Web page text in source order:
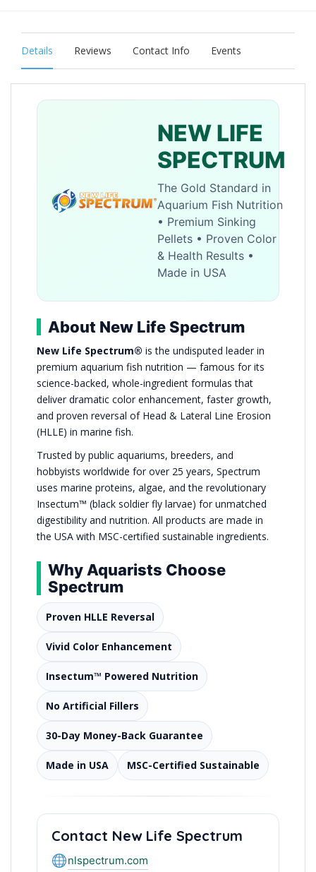
Details Reviews Contact Info Events
NEW LIFE
SPECTRUM
The Gold Standard in
Aquarium Fish Nutrition
• Premium Sinking
Pellets • Proven Color
& Health Results •
Made in USA
About New Life Spectrum
New Life Spectrum® is the undisputed leader in
premium aquarium fish nutrition — famous for its
science-backed, whole-ingredient formulas that
deliver dramatic color enhancement, faster growth,
and proven reversal of Head & Lateral Line Erosion
(HLLE) in marine fish.
Trusted by public aquariums, breeders, and
hobbyists worldwide for over 25 years, Spectrum
uses marine proteins, algae, and the revolutionary
Insectum™ (black soldier fly larvae) for unmatched
digestibility and nutrition. All products are made in
the USA with MSC-certified sustainable ingredients.
Why Aquarists Choose
Spectrum
Proven HLLE Reversal
Vivid Color Enhancement
Insectum™ Powered Nutrition
No Artificial Fillers
30-Day Money-Back Guarantee
Made in USA MSC-Certified Sustainable
Contact New Life Spectrum
nlspectrum.com